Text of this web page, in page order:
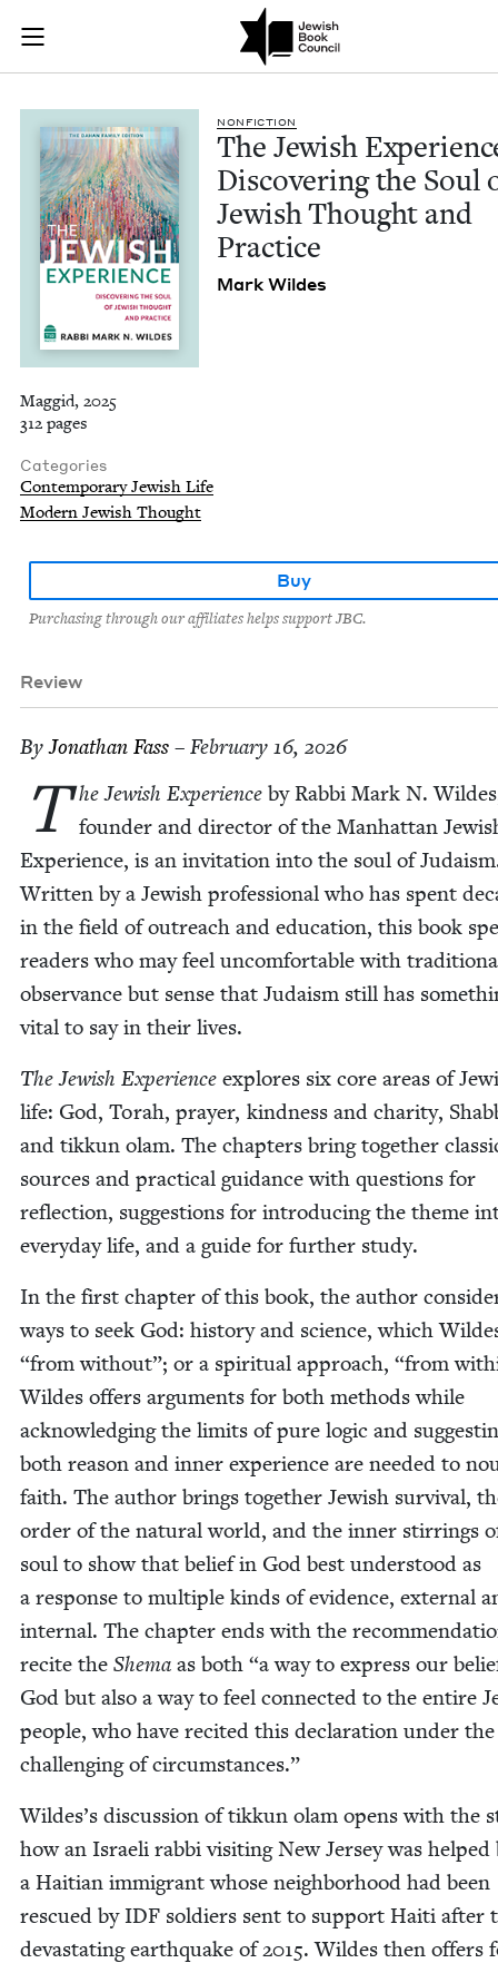
Skip to main content
Join (or gift!) our growing community of Nu Readers
JBC's curated book subscription series right to their door
The Jewish
NON­FIC­TION
The Jew­ish
Dis­cov­er­ing the Soul
Jew­ish Thought and
Practice
Mark Wildes
Maggid, 2025
312 pages
Categories
Contemporary Jewish Life
Modern Jewish Thought
Buy
Purchasing through our affiliates helps support JBC.
Review
ByJonathan Fass – February 16, 2026
T he Jew­ish Expe­ri­ence by Rab­bi Mark N.
founder and direc­tor of the Man­hat­tan
Expe­ri­ence, is an invi­ta­tion into the soul of
Writ­ten by a Jew­ish pro­fes­sion­al who has spent
in the field of out­reach and edu­ca­tion, this book
read­ers who may feel uncom­fort­able with
obser­vance but sense that Judaism still has
vital to say in their lives.
The Jew­ish Expe­ri­ence explores six core areas of
life: God, Torah, prayer, kind­ness and char­i­ty,
and tikkun olam. The chap­ters bring togeth­er
sources and prac­ti­cal guid­ance with ques­tions for
reflec­tion, sug­ges­tions for intro­duc­ing the theme
every­day life, and a guide for fur­ther study.
In the first chap­ter of this book, the author
ways to seek God: his­to­ry and sci­ence, which
“from with­out”; or a spir­i­tu­al approach, “from
Wildes offers argu­ments for both meth­ods while
acknowl­edg­ing the lim­its of pure log­ic and
both rea­son and inner expe­ri­ence are need­ed to
faith. The author brings togeth­er Jew­ish sur­vival,
order of the nat­ur­al world, and the inner stir­rings
soul to show that belief in God best under­stood as
a response to mul­ti­ple kinds of evi­dence, exter­nal
inter­nal. The chap­ter ends with the
recite the She­ma as both “a way to express our
God but also a way to feel con­nect­ed to the entire
peo­ple, who have recit­ed this dec­la­ra­tion under
chal­leng­ing of circumstances.”
Wildes’s dis­cus­sion of tikkun olam opens with the
how an Israeli rab­bi vis­it­ing New Jer­sey was helped
a Hait­ian immi­grant whose neigh­bor­hood had been
res­cued by IDF sol­diers sent to sup­port Haiti after
dev­as­tat­ing earth­quake of2015. Wildes then offers